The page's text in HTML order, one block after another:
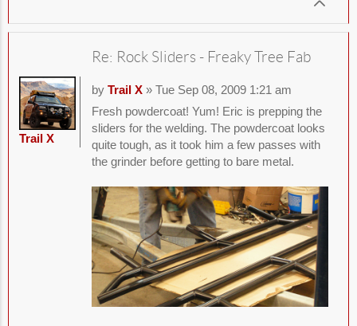
Re: Rock Sliders - Freaky Tree Fab
by Trail X» Tue Sep 08, 2009 1:21 am
Fresh powdercoat! Yum! Eric is prepping the
sliders for the welding. The powdercoat looks
quite tough, as it took him a few passes with
the grinder before getting to bare metal.
Trail X